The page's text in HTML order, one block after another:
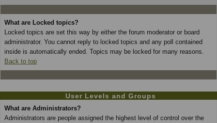
What are Locked topics?
Locked topics are set this way by either the forum moderator or board
administrator. You cannot reply to locked topics and any poll contained
inside is automatically ended. Topics may be locked for many reasons.
Back to top
User Levels and Groups
What are Administrators?
Administrators are people assigned the highest level of control over the